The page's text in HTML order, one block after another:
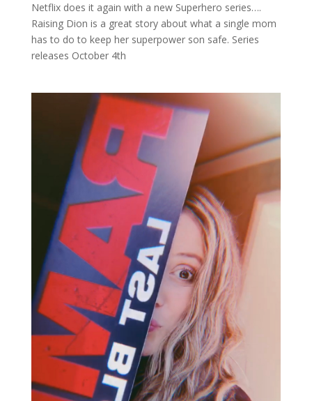
Netflix does it again with a new Superhero series….
Raising Dion is a great story about what a single mom
has to do to keep her superpower son safe. Series
releases October 4th